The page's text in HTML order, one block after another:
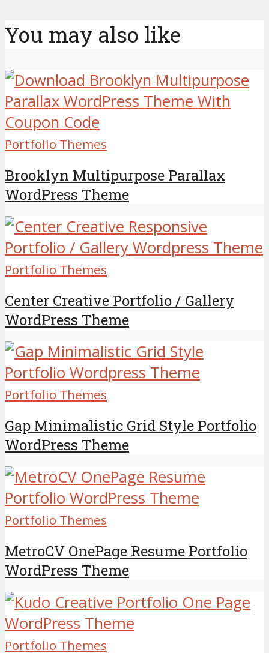
You may also like
Portfolio Themes
Brooklyn Multipurpose Parallax
WordPress Theme
Portfolio Themes
Center Creative Portfolio / Gallery
WordPress Theme
Portfolio Themes
Gap Minimalistic Grid Style Portfolio
WordPress Theme
Portfolio Themes
MetroCV OnePage Resume Portfolio
WordPress Theme
Portfolio Themes